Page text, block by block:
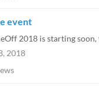
event
2018